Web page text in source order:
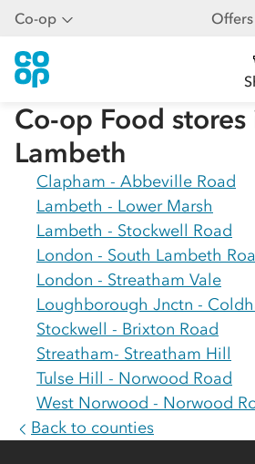
Co-op Offers
Co-op Food stores
Lambeth
Clapham - Abbeville Road
Lambeth - Lower Marsh
Lambeth - Stockwell Road
London - South Lambeth
London - Streatham Vale
Loughborough Jnctn -
Stockwell - Brixton Road
Streatham- Streatham Hill
Tulse Hill - Norwood Road
West Norwood - Norwood
Back to counties